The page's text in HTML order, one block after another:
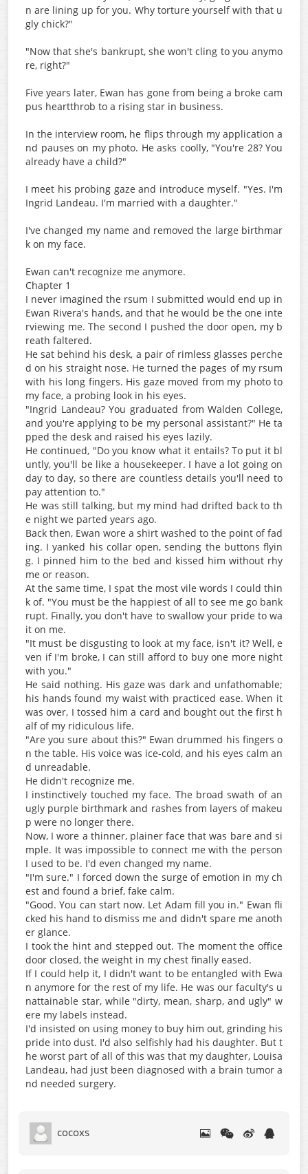
n are lining up for you. Why torture yourself with that u
gly chick?"
"Now that she's bankrupt, she won't cling to you anymo
re, right?"
Five years later, Ewan has gone from being a broke cam
pus heartthrob to a rising star in business.
In the interview room, he flips through my application a
nd pauses on my photo. He asks coolly, "You're 28? You
already have a child?"
I meet his probing gaze and introduce myself. "Yes. I'm
Ingrid Landeau. I'm married with a daughter."
I've changed my name and removed the large birthmar
k on my face.
Ewan can't recognize me anymore.
Chapter 1
I never imagined the rsum I submitted would end up in
Ewan Rivera's hands, and that he would be the one inte
rviewing me. The second I pushed the door open, my b
reath faltered.
He sat behind his desk, a pair of rimless glasses perche
d on his straight nose. He turned the pages of my rsum
with his long fingers. His gaze moved from my photo to
my face, a probing look in his eyes.
"Ingrid Landeau? You graduated from Walden College,
and you're applying to be my personal assistant?" He ta
pped the desk and raised his eyes lazily.
He continued, "Do you know what it entails? To put it bl
untly, you'll be like a housekeeper. I have a lot going on
day to day, so there are countless details you'll need to
pay attention to."
He was still talking, but my mind had drifted back to th
e night we parted years ago.
Back then, Ewan wore a shirt washed to the point of fad
ing. I yanked his collar open, sending the buttons flyin
g. I pinned him to the bed and kissed him without rhy
me or reason.
At the same time, I spat the most vile words I could thin
k of. "You must be the happiest of all to see me go bank
rupt. Finally, you don't have to swallow your pride to wa
it on me.
"It must be disgusting to look at my face, isn't it? Well, e
ven if I'm broke, I can still afford to buy one more night
with you."
He said nothing. His gaze was dark and unfathomable;
his hands found my waist with practiced ease. When it
was over, I tossed him a card and bought out the first h
alf of my ridiculous life.
"Are you sure about this?" Ewan drummed his fingers o
n the table. His voice was ice-cold, and his eyes calm an
d unreadable.
He didn't recognize me.
I instinctively touched my face. The broad swath of an
ugly purple birthmark and rashes from layers of makeu
p were no longer there.
Now, I wore a thinner, plainer face that was bare and si
mple. It was impossible to connect me with the person
I used to be. I'd even changed my name.
"I'm sure." I forced down the surge of emotion in my ch
est and found a brief, fake calm.
"Good. You can start now. Let Adam fill you in." Ewan fli
cked his hand to dismiss me and didn't spare me anoth
er glance.
I took the hint and stepped out. The moment the office
door closed, the weight in my chest finally eased.
If I could help it, I didn't want to be entangled with Ewa
n anymore for the rest of my life. He was our faculty's u
nattainable star, while "dirty, mean, sharp, and ugly" w
ere my labels instead.
I'd insisted on using money to buy him out, grinding his
pride into dust. I'd also selfishly had his daughter. But t
he worst part of all of this was that my daughter, Louisa
Landeau, had just been diagnosed with a brain tumor a
nd needed surgery.
cocoxs